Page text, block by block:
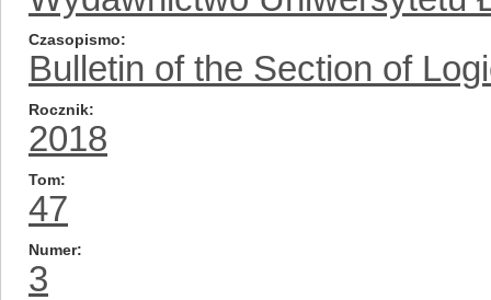
Czasopismo
Bulletin of the Section of
Rocznik
2018
Tom
47
Numer
3